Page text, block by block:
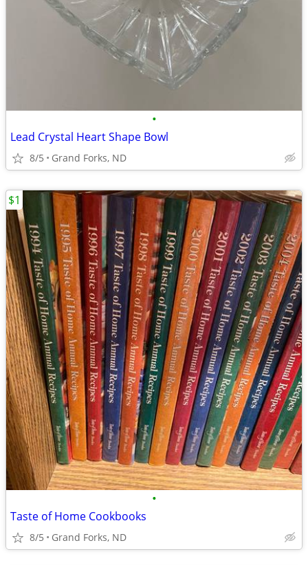
•
Lead Crystal Heart Shape Bowl
8/5 Grand Forks, ND
•
Taste of Home Cookbooks
8/5 Grand Forks, ND
$1